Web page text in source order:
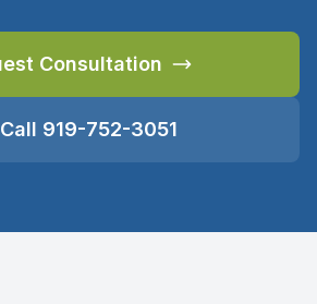
Consultation
Call 919-752-3051